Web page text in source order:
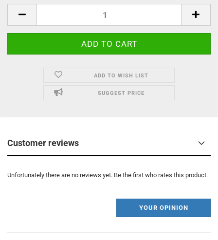
ADD TO WISH LIST
SUGGEST PRICE
Customer reviews
Unfortunately there are no reviews yet. Be the first who rates this product.
YOUR OPINION